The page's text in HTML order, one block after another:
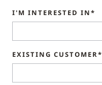
I'M INTERESTED IN*
EXISTING CUSTOMER*